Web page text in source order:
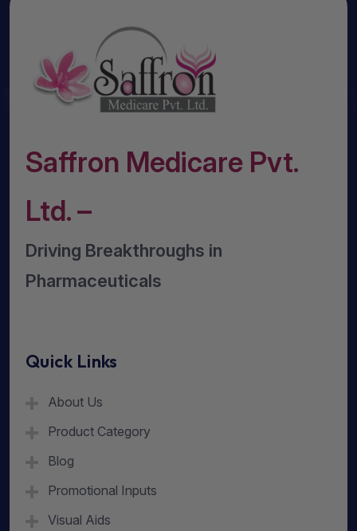
Saffron Medicare Pvt.
Ltd. –
Driving Breakthroughs in
Pharmaceuticals
Quick Links
About Us
Product Category
Blog
Promotional Inputs
Visual Aids